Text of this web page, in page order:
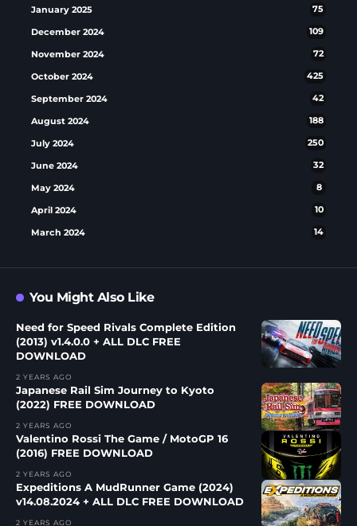
January 2025 75
December 2024 109
November 2024 72
October 2024 425
September 2024 42
August 2024 188
July 2024 250
June 2024 32
May 2024 8
April 2024 10
March 2024 14
You Might Also Like
Need for Speed Rivals Complete Edition
(2013) v1.4.0.0 + ALL DLC FREE
DOWNLOAD
2 YEARS AGO
Japanese Rail Sim Journey to Kyoto
(2022) FREE DOWNLOAD
2 YEARS AGO
Valentino Rossi The Game / MotoGP 16
(2016) FREE DOWNLOAD
2 YEARS AGO
Expeditions A MudRunner Game (2024)
v14.08.2024 + ALL DLC FREE DOWNLOAD
2 YEARS AGO